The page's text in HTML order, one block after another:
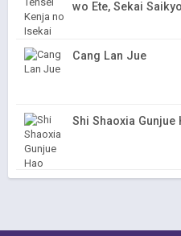
wo Ete, Sekai
Cang Lan Jue
Shi Shaoxia Gunjue